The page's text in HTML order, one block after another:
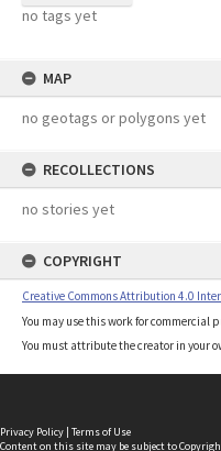
no tags yet
MAP
no geotags or polygons yet
RECOLLECTIONS
no stories yet
COPYRIGHT
Creative Commons Attribution 4.0
You may use this work for commercial
You must attribute the creator in your
Privacy Policy | Terms of Use
Content on this site may be subject to